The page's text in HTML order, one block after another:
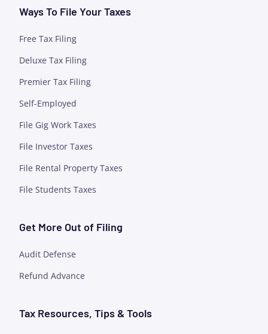
Ways To File Your Taxes
Free Tax Filing
Deluxe Tax Filing
Premier Tax Filing
Self-Employed
File Gig Work Taxes
File Investor Taxes
File Rental Property Taxes
File Students Taxes
Get More Out of Filing
Audit Defense
Refund Advance
Tax Resources, Tips & Tools